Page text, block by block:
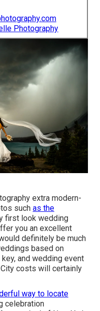
Photography
extra modern-
such as the
first look wedding
you an excellent
definitely be much
based on
and wedding event
costs will certainly
way to locate
celebration